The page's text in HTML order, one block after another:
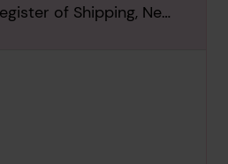
of Shipping, New